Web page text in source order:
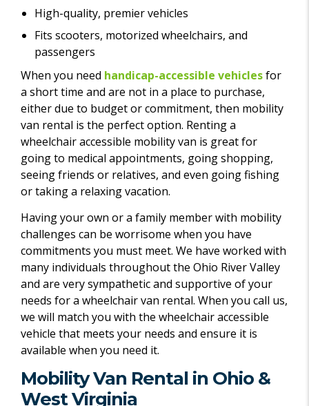
High-quality, premier vehicles
Fits scooters, motorized wheelchairs, and
passengers
When you need handicap-accessible vehiclesfor
a short time and are not in a place to purchase,
either due to budget or commitment, then mobility
van rental is the perfect option. Renting a
wheelchair accessible mobility van is great for
going to medical appointments, going shopping,
seeing friends or relatives, and even going fishing
or taking a relaxing vacation.
Having your own or a family member with mobility
challenges can be worrisome when you have
commitments you must meet. We have worked with
many individuals throughout the Ohio River Valley
and are very sympathetic and supportive of your
needs for a wheelchair van rental. When you call us,
we will match you with the wheelchair accessible
vehicle that meets your needs and ensure it is
available when you need it.
Mobility Van Rental in Ohio &
West Virginia